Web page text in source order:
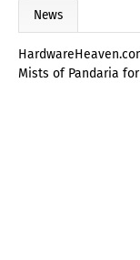
News
Mists of Pandaria